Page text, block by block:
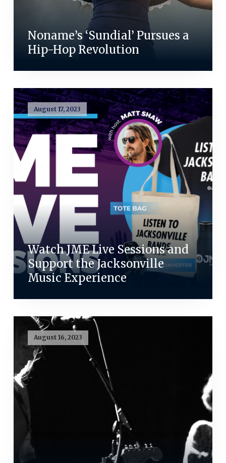
Noname’s ‘Sundial’ Pursues a
Hip-Hop Revolution
August 17, 2023
Watch JME Live Sessions and
Support the Jacksonville
Music Experience
August 16, 2023